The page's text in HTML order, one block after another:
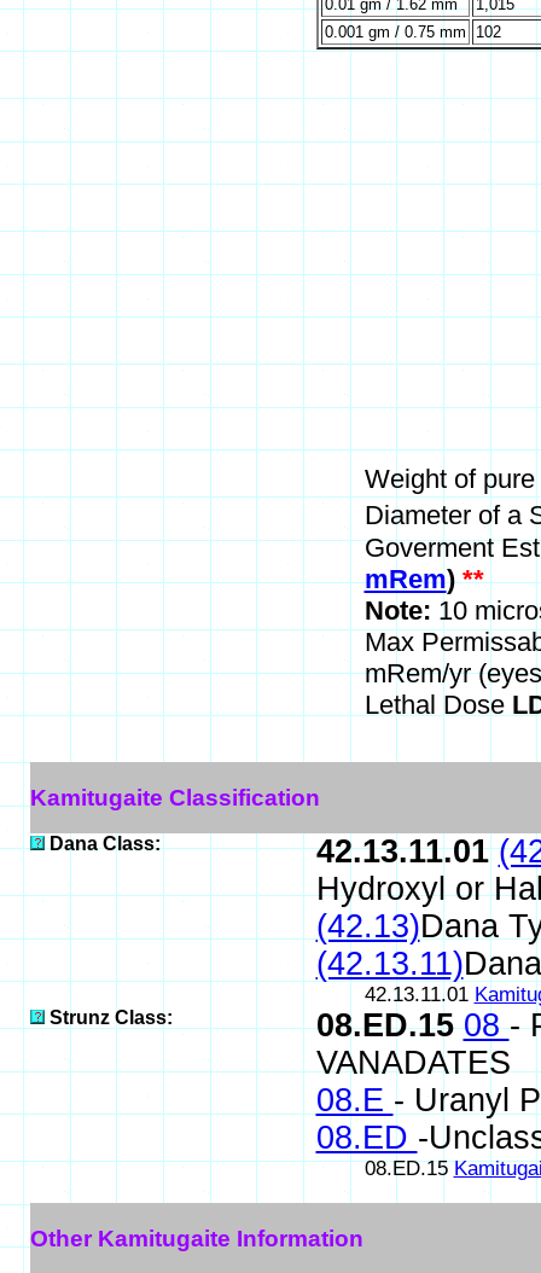
0.01 gm / 1.62 mm
1,015
0.001 gm / 0.75 mm
102
Weight of
Diameter of a
Goverment
mRem)**
Note: 10
Max
mRem/yr
Lethal Dose
Kamitugaite Classification
Dana Class: 42.13.11.01
Hydroxyl or
(42.13)Dana
(42.13.11)
42.13.11.01
Strunz Class: 08.ED.1508-
VANADATES
08.E - Uranyl
08.ED -
08.ED.15
Other Kamitugaite Information